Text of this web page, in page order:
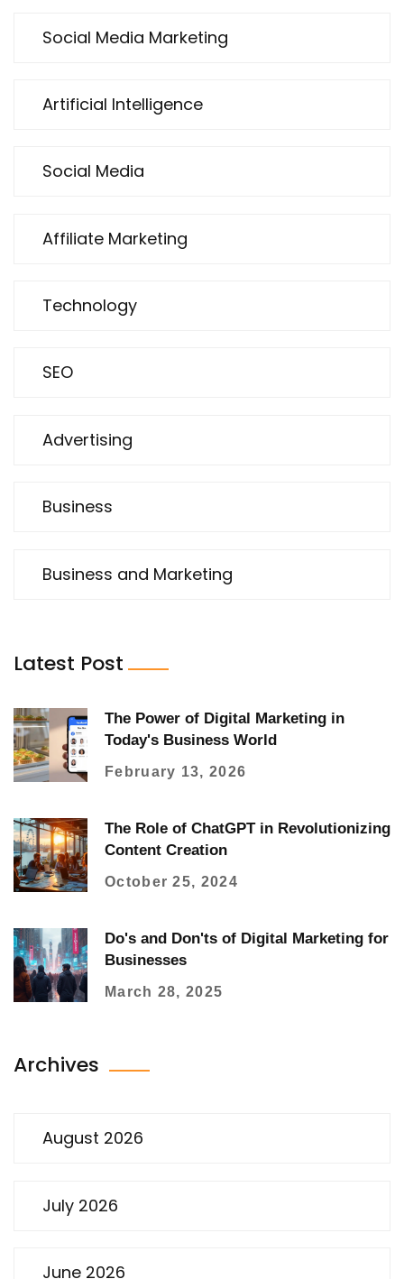
Social Media Marketing
Artificial Intelligence
Social Media
Affiliate Marketing
Technology
SEO
Advertising
Business
Business and Marketing
Latest Post
The Power of Digital Marketing in
Today's Business World
February 13, 2026
The Role of ChatGPT in Revolutionizing
Content Creation
October 25, 2024
Do's and Don'ts of Digital Marketing for
Businesses
March 28, 2025
Archives
August 2026
July 2026
June 2026